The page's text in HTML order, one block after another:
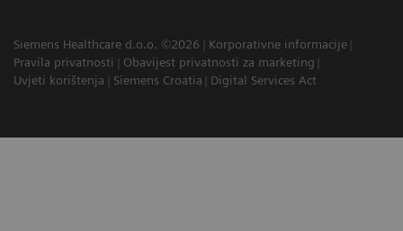
Siemens Healthcare d.o.o. ©2026
Korporativne informacije
Pravila privatnosti
Obavijest privatnosti za marketing
Uvjeti korištenja
Siemens Croatia Digital Services Act